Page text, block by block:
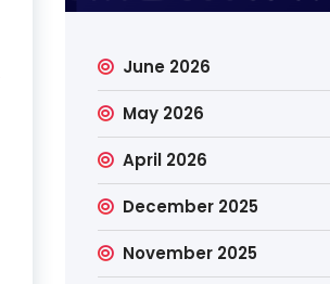
June 2026
May 2026
April 2026
December 2025
November 2025